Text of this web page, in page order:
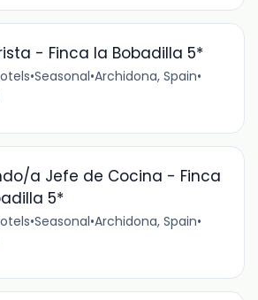
- Finca la Bobadilla 5*
•Seasonal•Archidona, Spain•
a Jefe de Cocina - Finca
5*
•Seasonal•Archidona, Spain•